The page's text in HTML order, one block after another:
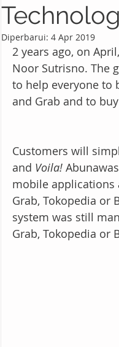
Diperbarui: 4 Apr 2019
2 years ago, on
Noor Sutrisno. The
to help everyone to
and Grab and to
Customers will
and Voila!
mobile applications
Grab, Tokopedia or
system was still
Grab, Tokopedia or